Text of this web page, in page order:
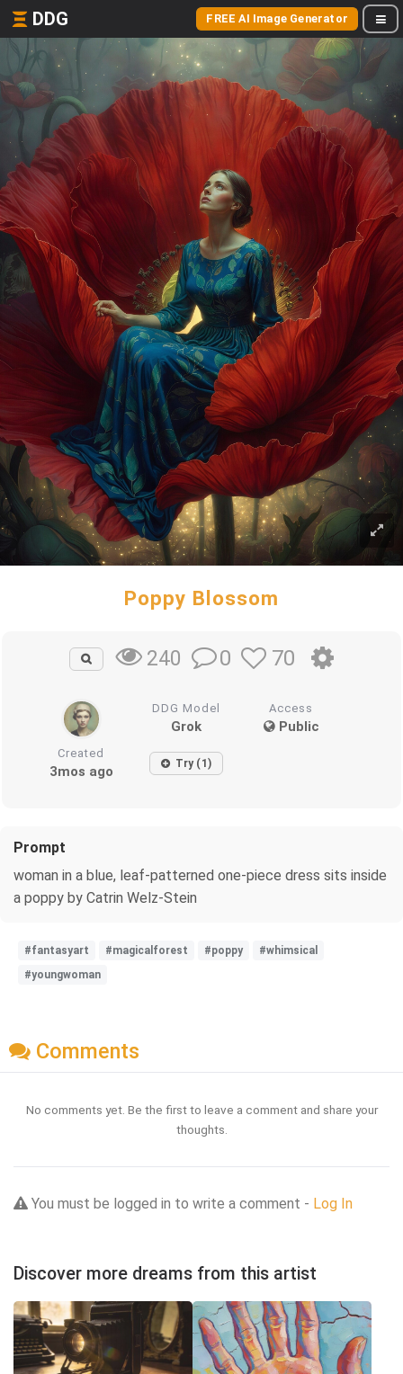
DDG FREE AI Image Generator
Poppy Blossom
240 0 70
DDG Model
Grok
Access
Public
Created
3mos ago Try (1)
Prompt
woman in a blue, leaf-patterned one-piece dress sits inside
a poppy by Catrin Welz-Stein
#fantasyart #magicalforest #poppy
#whimsical
#youngwoman
Comments
No comments yet. Be the first to leave a comment and share your
thoughts.
You must be logged in to write a comment - Log In
Discover more dreams from this artist